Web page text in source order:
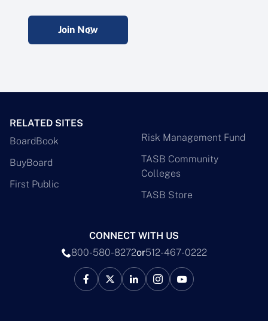
Join Now
RELATED SITES
BoardBook
BuyBoard
First Public
Risk Management Fund
TASB Community
Colleges
TASB Store
CONNECT WITH US
800-580-8272or512-467-0222